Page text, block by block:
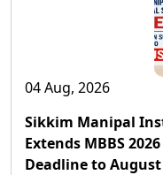
04 Aug, 2026
Sikkim Manipal
Extends MBBS
Deadline to August